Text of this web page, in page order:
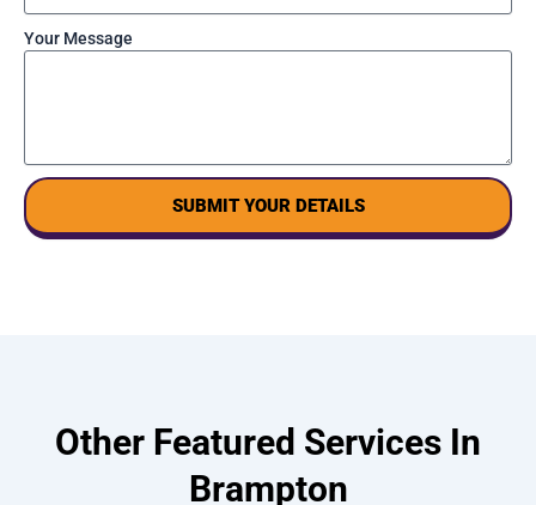
Your Message
SUBMIT YOUR DETAILS
Other Featured Services In
Brampton